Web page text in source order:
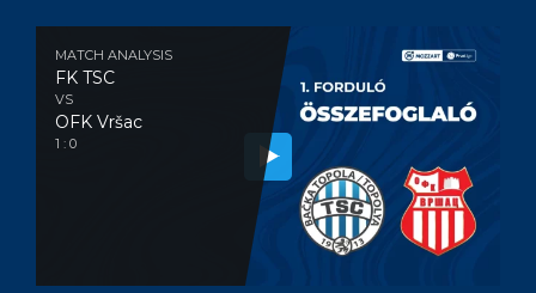
MATCH ANALYSIS
FK TSC
VS
OFK Vršac
1 : 0